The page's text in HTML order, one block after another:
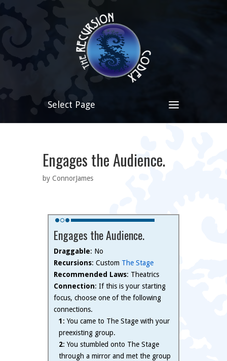
Select Page
Engages the Audience.
by ConnorJames
Engages the Audience.
Draggable: No
Recursions: Custom The Stage
Recommended Laws: Theatrics
Connection: If this is your starting
focus, choose one of the following
connections.
1: You came to The Stage with your
preexisting group.
2: You stumbled onto The Stage
through a mirror and met the group